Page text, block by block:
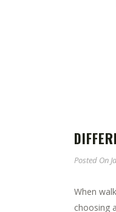
Posted On
When
choosing